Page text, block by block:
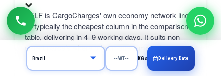
SELF is CargoCharges' own economy network line
— typically the cheapest column in the comparison
table, delivering in 4–9 working days. It suits non-
urgent parcels where price matters more than speed.
KGs Delivery Date